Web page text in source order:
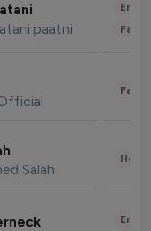
paatni
Salah